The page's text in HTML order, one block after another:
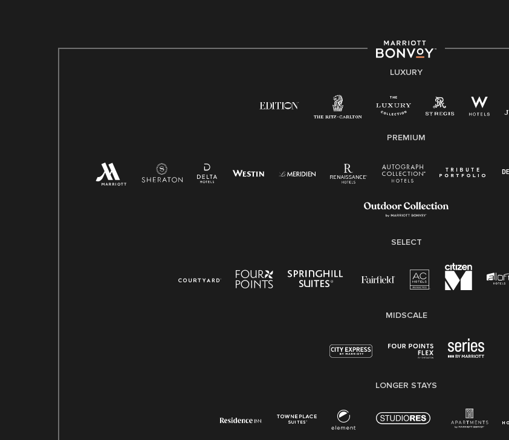
strength lies in the rich blend of culture, talent, and
experiences of our associates. We are committed to
non-discrimination on any protected basis, including
applicable law.
Right To Work English/Spanish
Pay Transparency
Employee Polygraph Protection Act (EPPA)
LUXURY
PREMIUM
SELECT
MIDSCALE
LONGER STAYS